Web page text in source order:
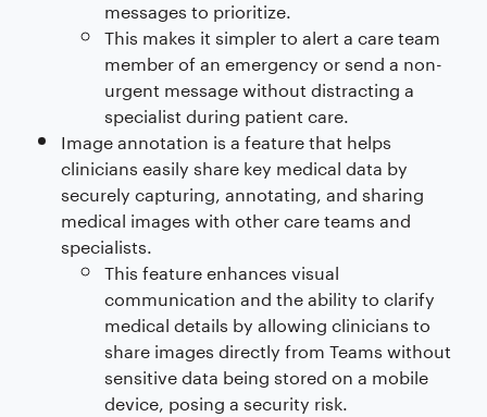
messages to prioritize.
This makes it simpler to alert a care team
member of an emergency or send a non-
urgent message without distracting a
specialist during patient care.
Image annotation is a feature that helps
clinicians easily share key medical data by
securely capturing, annotating, and sharing
medical images with other care teams and
specialists.
This feature enhances visual
communication and the ability to clarify
medical details by allowing clinicians to
share images directly from Teams without
sensitive data being stored on a mobile
device, posing a security risk.